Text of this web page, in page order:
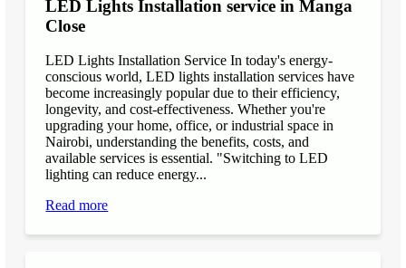
LED Lights Installation service in Manga
Close
LED Lights Installation Service In today's energy-
conscious world, LED lights installation services have
become increasingly popular due to their efficiency,
longevity, and cost-effectiveness. Whether you're
upgrading your home, office, or industrial space in
Nairobi, understanding the benefits, costs, and
available services is essential. "Switching to LED
lighting can reduce energy...
Read more